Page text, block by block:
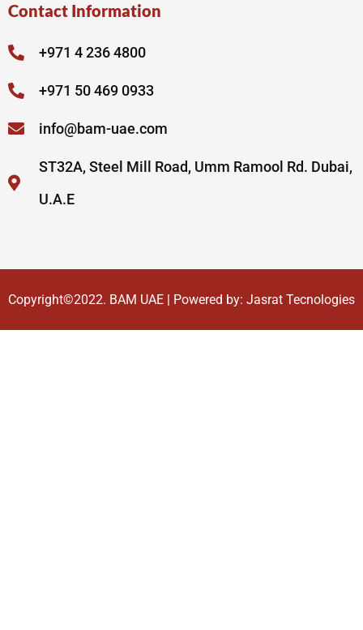
Contact Information
+971 4 236 4800
+971 50 469 0933
info@bam-uae.com
ST32A, Steel Mill Road, Umm Ramool Rd. Dubai,
U.A.E
Copyright©2022. BAM UAE | Powered by: Jasrat Tecnologies